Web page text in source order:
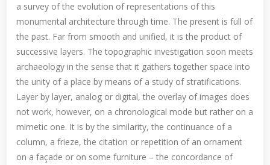
a survey of the evolution of representations of this
monumental architecture through time. The present is full of
the past. Far from smooth and unified, it is the product of
successive layers. The topographic investigation soon meets
archaeology in the sense that it gathers together space into
the unity of a place by means of a study of stratifications.
Layer by layer, analog or digital, the overlay of images does
not work, however, on a chronological mode but rather on a
mimetic one. It is by the similarity, the continuance of a
column, a frieze, the citation or repetition of an ornament
on a façade or on some furniture – the concordance of